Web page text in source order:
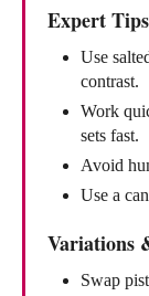
Expert
Use
contrast.
Work
sets fast.
Avoid
Use a
Variations
Swap